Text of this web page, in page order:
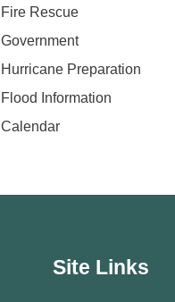
Fire Rescue
Government
Hurricane Preparation
Flood Information
Calendar
Site Links